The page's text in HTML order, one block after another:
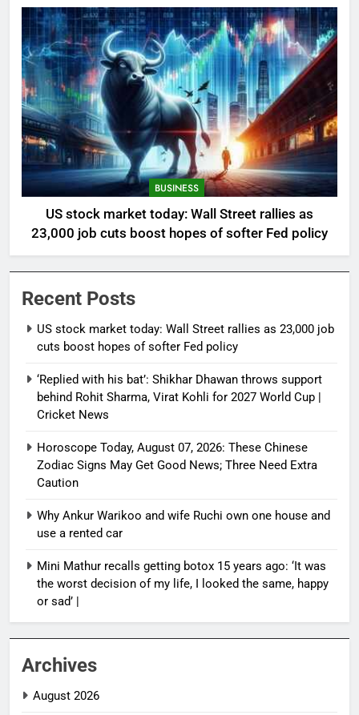
BUSINESS
US stock market today: Wall Street rallies as
23,000 job cuts boost hopes of softer Fed policy
Recent Posts
US stock market today: Wall Street rallies as 23,000 job
cuts boost hopes of softer Fed policy
‘Replied with his bat’: Shikhar Dhawan throws support
behind Rohit Sharma, Virat Kohli for 2027 World Cup |
Cricket News
Horoscope Today, August 07, 2026: These Chinese
Zodiac Signs May Get Good News; Three Need Extra
Caution
Why Ankur Warikoo and wife Ruchi own one house and
use a rented car
Mini Mathur recalls getting botox 15 years ago: ‘It was
the worst decision of my life, I looked the same, happy
or sad’ |
Archives
August 2026